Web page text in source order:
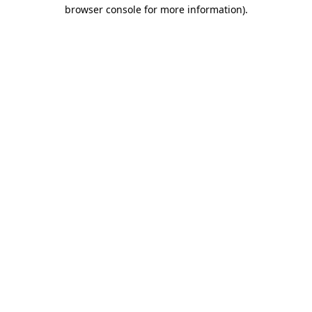
browser console for more information).